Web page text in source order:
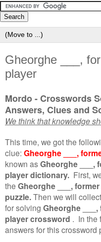
Gheorghe ___,
player
Mordo - Crosswords
Answers, Clues and
We think that knowledge
This time, we got the
clue: Gheorghe ___,
known asGheorghe ___,
player dictionary. First,
the Gheorghe ___,
puzzle.Then we will
for solving Gheorghe
player crossword . In the
answers for this crossword